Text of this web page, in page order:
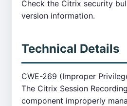
Check the Citrix security
version information.
Technical Details
CWE-269 (Improper
The Citrix Session
component improperly